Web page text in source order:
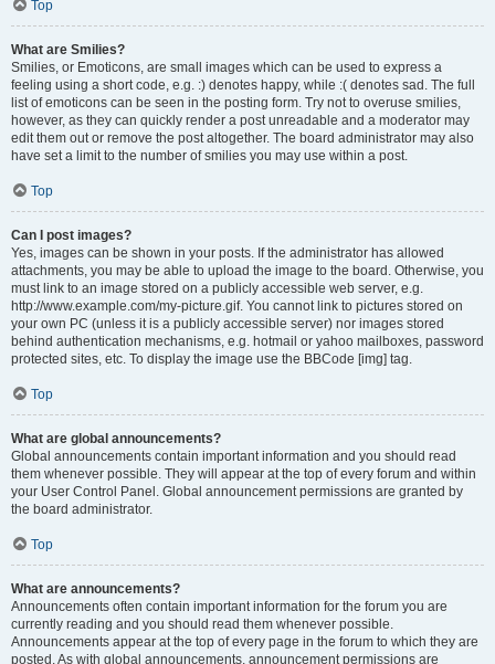
Top
What are Smilies?
Smilies, or Emoticons, are small images which can be used to express a
feeling using a short code, e.g. :) denotes happy, while :( denotes sad. The full
list of emoticons can be seen in the posting form. Try not to overuse smilies,
however, as they can quickly render a post unreadable and a moderator may
edit them out or remove the post altogether. The board administrator may also
have set a limit to the number of smilies you may use within a post.
Top
Can I post images?
Yes, images can be shown in your posts. If the administrator has allowed
attachments, you may be able to upload the image to the board. Otherwise, you
must link to an image stored on a publicly accessible web server, e.g.
http://www.example.com/my-picture.gif. You cannot link to pictures stored on
your own PC (unless it is a publicly accessible server) nor images stored
behind authentication mechanisms, e.g. hotmail or yahoo mailboxes, password
protected sites, etc. To display the image use the BBCode [img] tag.
Top
What are global announcements?
Global announcements contain important information and you should read
them whenever possible. They will appear at the top of every forum and within
your User Control Panel. Global announcement permissions are granted by
the board administrator.
Top
What are announcements?
Announcements often contain important information for the forum you are
currently reading and you should read them whenever possible.
Announcements appear at the top of every page in the forum to which they are
posted. As with global announcements, announcement permissions are